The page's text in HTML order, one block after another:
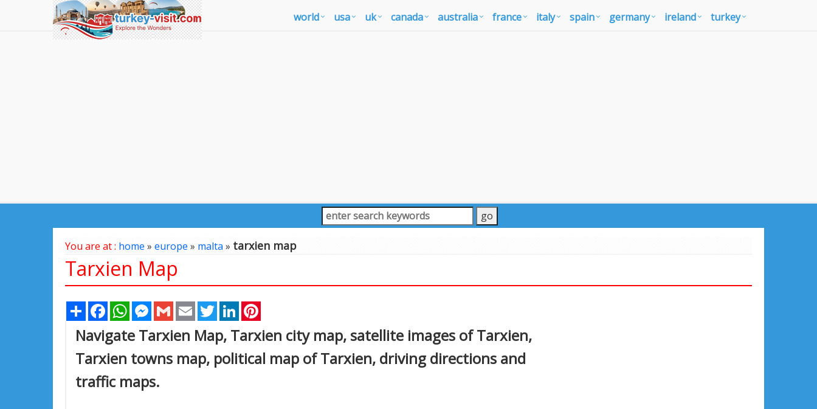
world usa uk canada australia france italy spain germany ireland turkey
You are at : home » europe » malta» tarxien map
Tarxien Map
Share FacebookWhatsAppMessenger
Gmail Email TwitterLinkedIn
Navigate Tarxien Map, Tarxien city map, satellite images of Tarxien,
Tarxien towns map, political map of Tarxien, driving directions and
traffic maps.